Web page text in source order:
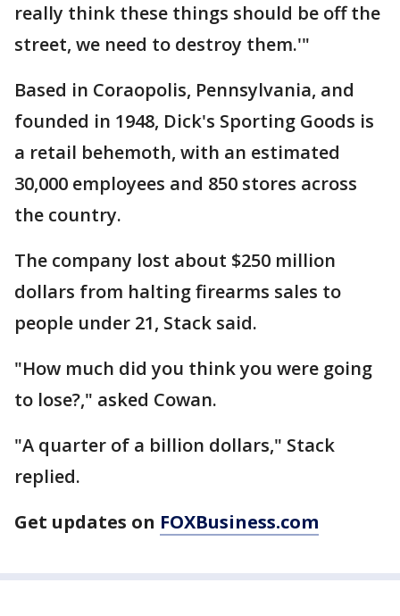
really think these things should be off the
street, we need to destroy them.'"
Based in Coraopolis, Pennsylvania, and
founded in 1948, Dick's Sporting Goods is
a retail behemoth, with an estimated
30,000 employees and 850 stores across
the country.
The company lost about $250 million
dollars from halting firearms sales to
people under 21, Stack said.
"How much did you think you were going
to lose?," asked Cowan.
"A quarter of a billion dollars," Stack
replied.
Get updates on FOXBusiness.com